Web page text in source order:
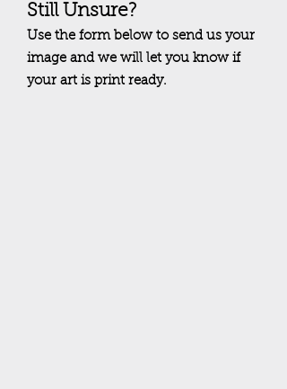
Still Unsure?
Use the form below to send us your
image and we will let you know if
your art is print ready.